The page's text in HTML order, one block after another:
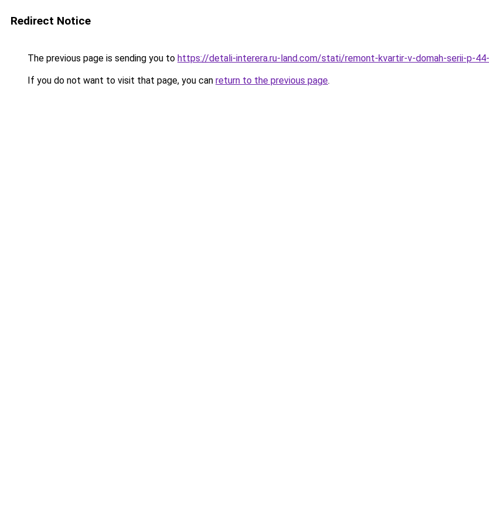
Redirect Notice
The previous page is sending you to https://detali-interera.ru-land.com/stati/remont-kvartir-v-domah-serii-p-
If you do not want to visit that page, you can return to the previous page.